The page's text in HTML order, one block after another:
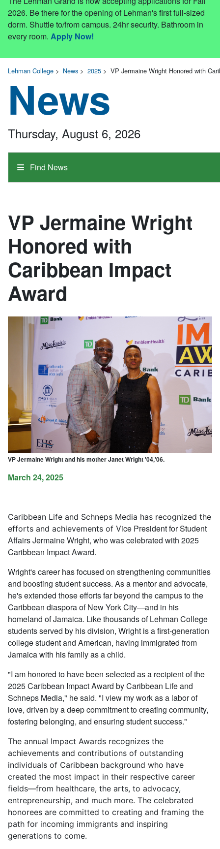
2026. Be there for the opening of Lehman's first full-sized
dorm. Shuttle to/from campus. 24hr security. Bathroom in
every room. Apply Now!
Lehman College > News > 2025 > VP Jermaine Wright Honored with
News
Find News
Thursday, August 6, 2026
VP Jermaine Wright
Honored with
Caribbean Impact
Award
VP Jermaine Wright and his mother Janet Wright '04,'06.
March 24, 2025
Caribbean Life and Schneps Media has recognized the
efforts and achievements of Vice President for Student
Affairs Jermaine Wright, who was celebrated with 2025
Caribbean Impact Award.
Wright's career has focused on strengthening communities
and boosting student success. As a mentor and advocate,
he's extended those efforts far beyond the campus to the
Caribbean diaspora of New York City—and in his
homeland of Jamaica. Like thousands of Lehman College
students served by his division, Wright is a first-generation
college student and American, having immigrated from
Jamaica with his family as a child.
"I am honored to have been selected as a recipient of the
2025 Caribbean Impact Award by Caribbean Life and
Schneps Media," he said. "I view my work as a labor of
love, driven by a deep commitment to creating community,
fostering belonging, and ensuring student success."
The annual Impact Awards recognizes the
achievements and contributions of outstanding
individuals of Caribbean background who have
created the most impact in their respective career
fields—from healthcare, the arts, to advocacy,
entrepreneurship, and much more. The celebrated
honorees are committed to creating and framing the
path for incoming immigrants and inspiring
generations to come.